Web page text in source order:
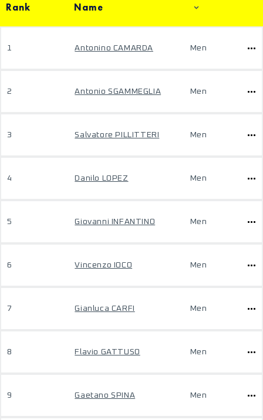
Rank Name
1 Antonino CAMARDA Men
2 Antonio SGAMMEGLIA Men
3 Salvatore PILLITTERI Men
4 Danilo LOPEZ Men
5 Giovanni INFANTINO Men
6 Vincenzo IOCO Men
7 Gianluca CARFI Men
8 Flavio GATTUSO Men
9 Gaetano SPINA Men